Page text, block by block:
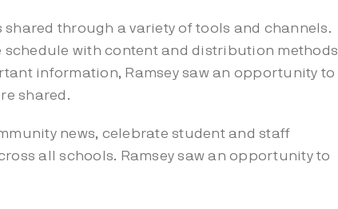
shared through a variety of tools and channels.
schedule with content and distribution methods
information, Ramsey saw an opportunity to
shared.
news, celebrate student and staff
all schools. Ramsey saw an opportunity to